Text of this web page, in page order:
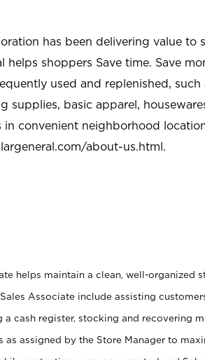
has been delivering value to
helps shoppers Save time. Save
used and replenished, such
supplies, basic apparel,
in convenient neighborhood
about-us.html.
helps maintain a clean, well-organized
Associate include assisting
a cash register, stocking and recovering
as assigned by the Store Manager to